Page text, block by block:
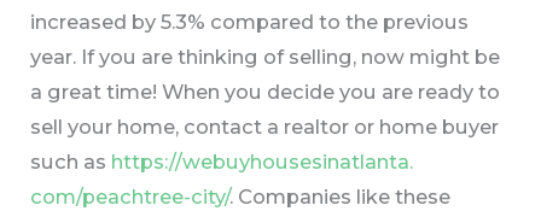
increased by 5.3% compared to the previous
year. If you are thinking of selling, now might be
a great time! When you decide you are ready to
sell your home, contact a realtor or home buyer
such as https://webuyhousesinatlanta.
com/peachtree-city/. Companies like these